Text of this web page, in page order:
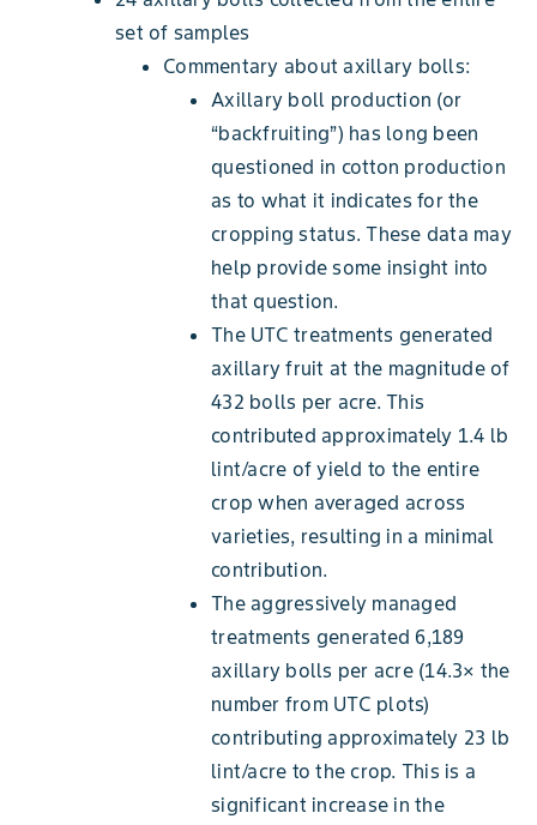
set of samples
Commentary about axillary bolls:
Axillary boll production (or
“backfruiting”) has long been
questioned in cotton production
as to what it indicates for the
cropping status. These data may
help provide some insight into
that question.
The UTC treatments generated
axillary fruit at the magnitude of
432 bolls per acre. This
contributed approximately 1.4 lb
lint/acre of yield to the entire
crop when averaged across
varieties, resulting in a minimal
contribution.
The aggressively managed
treatments generated 6,189
axillary bolls per acre (14.3× the
number from UTC plots)
contributing approximately 23 lb
lint/acre to the crop. This is a
significant increase in the